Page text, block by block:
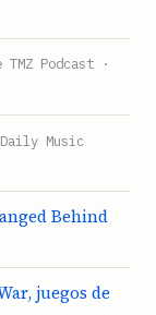
TMZ Podcast ·
Daily Music
Behind
juegos de